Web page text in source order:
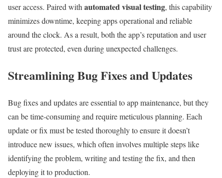
user access. Paired with automated visual testing, this capability
minimizes downtime, keeping apps operational and reliable
around the clock. As a result, both the app’s reputation and user
trust are protected, even during unexpected challenges.
Streamlining Bug Fixes and Updates
Bug fixes and updates are essential to app maintenance, but they
can be time-consuming and require meticulous planning. Each
update or fix must be tested thoroughly to ensure it doesn’t
introduce new issues, which often involves multiple steps like
identifying the problem, writing and testing the fix, and then
deploying it to production.